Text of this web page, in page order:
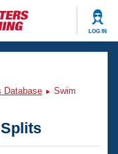
LOG IN
Database
Swim